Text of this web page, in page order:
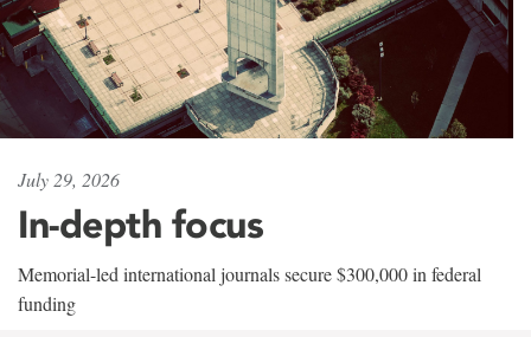
July 29, 2026
In-depth focus
Memorial-led international journals secure $300,000 in federal
funding